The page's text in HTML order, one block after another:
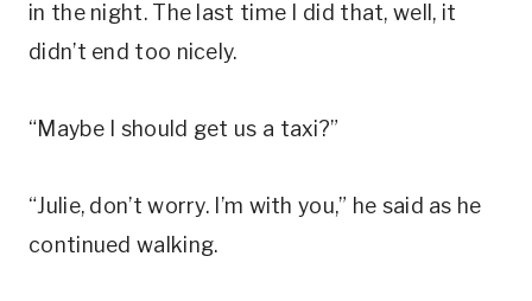
in the night. The last time I did that, well, it
didn’t end too nicely.
“Maybe I should get us a taxi?”
“Julie, don’t worry. I’m with you,” he said as he
continued walking.